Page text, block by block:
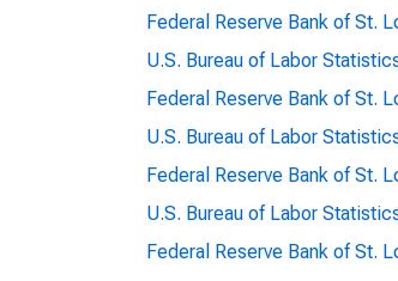
Federal Reserve Bank of St.
U.S. Bureau of Labor
Federal Reserve Bank of St.
U.S. Bureau of Labor
Federal Reserve Bank of St.
U.S. Bureau of Labor
Federal Reserve Bank of St.